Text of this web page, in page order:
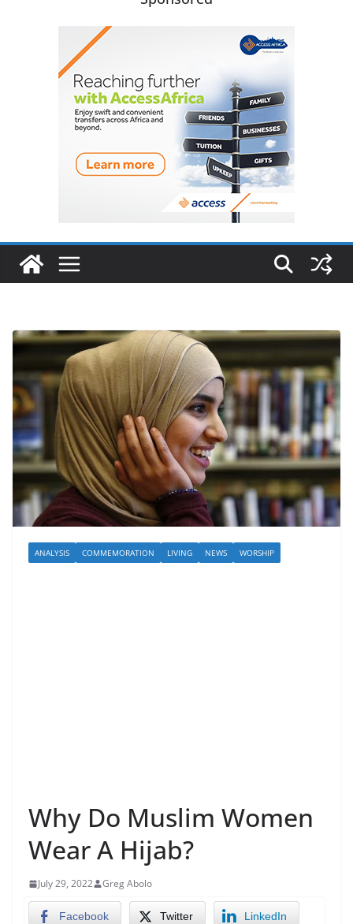
ANALYSIS COMMEMORATION LIVING NEWS WORSHIP
Why Do Muslim Women
Wear A Hijab?
July 29, 2022 Greg Abolo
Facebook Twitter LinkedIn